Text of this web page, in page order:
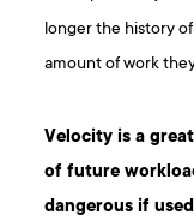
longer the history
amount of work
Velocity is a
of future
dangerous if